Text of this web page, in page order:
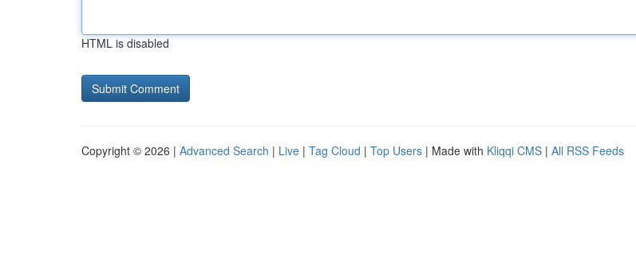
HTML is disabled
Copyright © 2026 | Advanced Search | Live | Tag Cloud | Top Users | Made with Kliqqi CMS | All RSS Feeds